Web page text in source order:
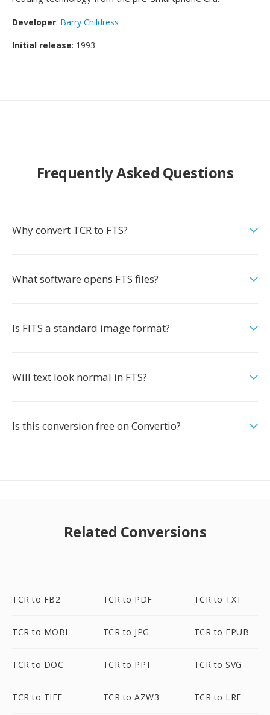
Developer: Barry Childress
Initial release: 1993
Frequently Asked Questions
Why convert TCR to FTS?
What software opens FTS files?
Is FITS a standard image format?
Will text look normal in FTS?
Is this conversion free on Convertio?
Related Conversions
TCR to FB2 TCR to PDF TCR to TXT
TCR to MOBI TCR to JPG TCR to EPUB
TCR to DOC TCR to PPT TCR to SVG
TCR to TIFF TCR to AZW3 TCR to LRF